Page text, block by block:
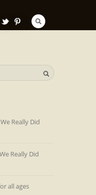
Really Did
Really Did
all ages